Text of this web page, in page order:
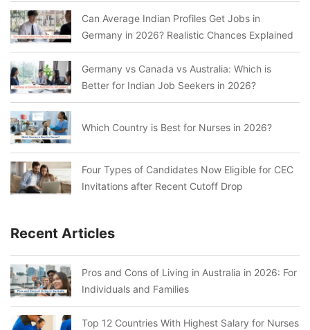
Can Average Indian Profiles Get Jobs in
Germany in 2026? Realistic Chances Explained
Germany vs Canada vs Australia: Which is
Better for Indian Job Seekers in 2026?
Which Country is Best for Nurses in 2026?
Four Types of Candidates Now Eligible for CEC
Invitations after Recent Cutoff Drop
Recent Articles
Pros and Cons of Living in Australia in 2026: For
Individuals and Families
Top 12 Countries With Highest Salary for Nurses